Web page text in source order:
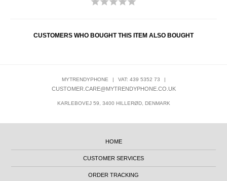
CUSTOMERS WHO BOUGHT THIS ITEM ALSO BOUGHT
MYTRENDYPHONE | VAT: 439 5352 73 |
CUSTOMER.CARE@MYTRENDYPHONE.CO.UK
KARLEBOVEJ 59, 3400 HILLERØD, DENMARK
HOME
CUSTOMER SERVICES
ORDER TRACKING